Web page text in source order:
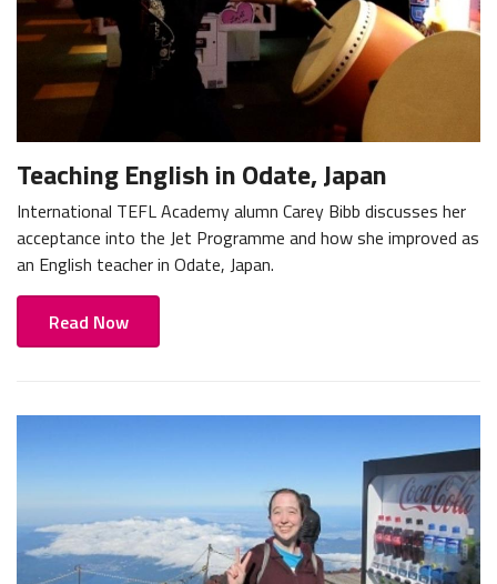
Teaching English in Odate, Japan
International TEFL Academy alumn Carey Bibb discusses her
acceptance into the Jet Programme and how she improved as
an English teacher in Odate, Japan.
Read Now